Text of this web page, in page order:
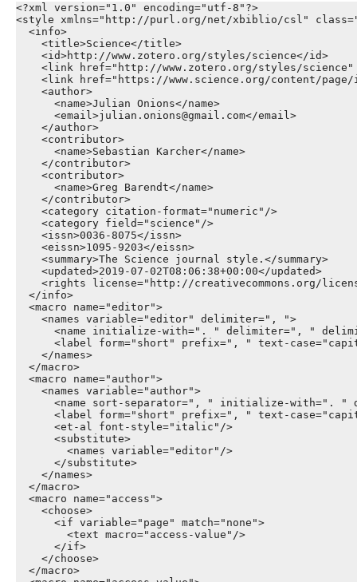
<?xml version="1.0" encoding="utf-8"?>
<style xmlns="http://purl.org/net/xbiblio/csl"
  <info>
    <title>Science</title>
    <id>http://www.zotero.org/styles/science</id>
<link href="http://www.zotero.org/styles/
<link href="https://www.science.org/content/
    <author>
      <name>Julian Onions</name>
      <email>julian.onions@gmail.com</email>
    </author>
    <contributor>
      <name>Sebastian Karcher</name>
    </contributor>
    <contributor>
      <name>Greg Barendt</name>
    </contributor>
    <category citation-format="numeric"/>
    <category field="science"/>
    <issn>0036-8075</issn>
    <eissn>1095-9203</eissn>
    <summary>The Science journal style.</summary>
    <updated>2019-07-02T08:06:38+00:00</updated>
<rights license="http://creativecommons.org/
  </info>
  <macro name="editor">
    <names variable="editor" delimiter=", ">
<name initialize-with=". " delimiter=", "
<label form="short" prefix=", " text-
    </names>
  </macro>
  <macro name="author">
    <names variable="author">
<name sort-separator=", " initialize-with=". "
<label form="short" prefix=", " text-
      <et-al font-style="italic"/>
      <substitute>
        <names variable="editor"/>
      </substitute>
    </names>
  </macro>
  <macro name="access">
    <choose>
      <if variable="page" match="none">
        <text macro="access-value"/>
      </if>
    </choose>
  </macro>